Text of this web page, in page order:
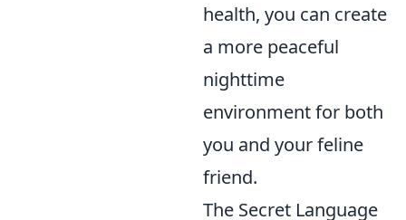
health, you can create
a more peaceful
nighttime
environment for both
you and your feline
friend.
The Secret Language